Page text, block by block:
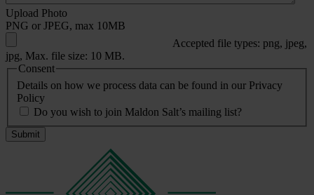
Upload Photo
PNG or JPEG, max 10MB
Accepted file types: png, jpeg,
jpg, Max. file size: 10 MB.
Consent
Details on how we process data can be found in our Privacy
Policy
Do you wish to join Maldon Salt’s mailing list?